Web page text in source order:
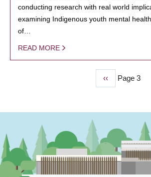
conducting research with real world
examining Indigenous youth mental
of…
READ MORE
Previous
page
‹‹ Page 3